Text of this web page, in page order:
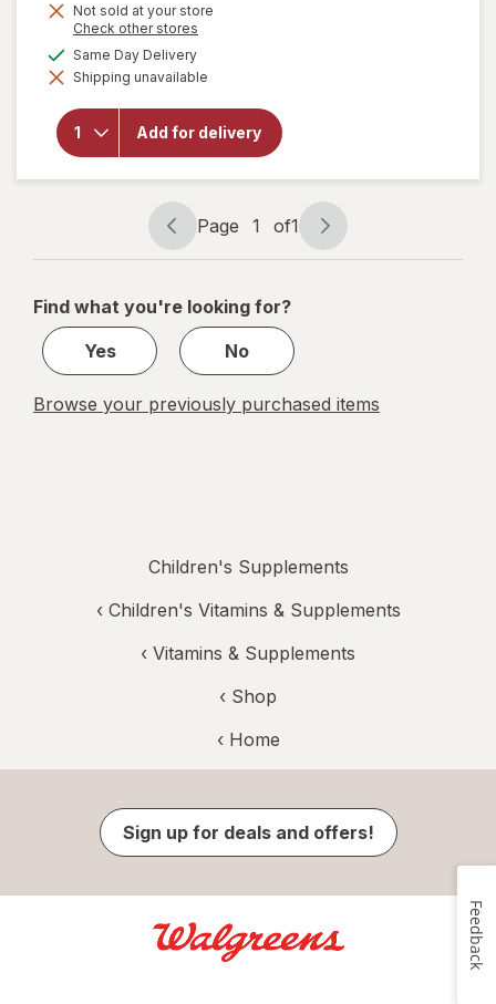
Not sold at your store
Check other stores
dialog
Same Day Deliveryavailable
Shipping unavailable
Add for delivery
will open
for
Hyland's
Kids
Sleep,
Calm +
Immunity
Melatonin
Gummies
Page
navigation
Page 1 of1
Page
1
1
Find what you're looking for?
Yes
No
Browse your previously purchased items
Children's Supplements
‹ Children's Vitamins & Supplements
‹ Vitamins & Supplements
‹ Shop
‹ Home
Sign up for deals and offers!
Feedback